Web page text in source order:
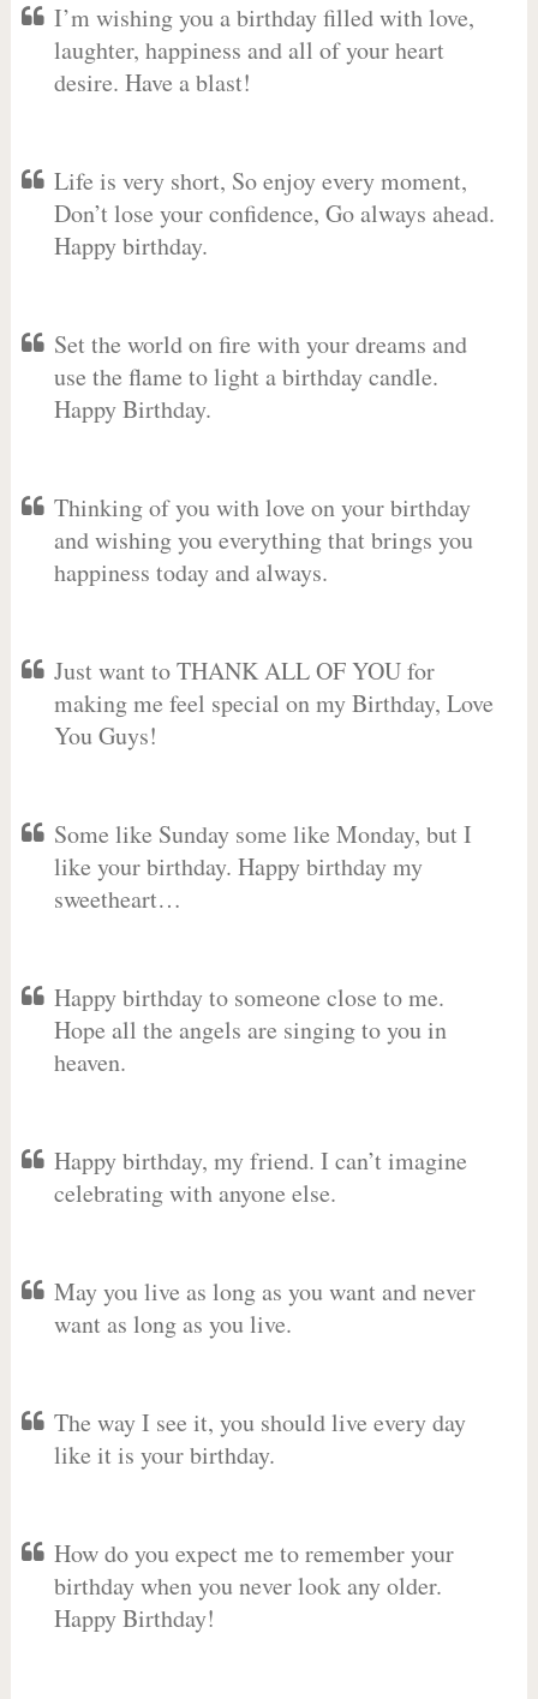
I’m wishing you a birthday filled with love,
laughter, happiness and all of your heart
desire. Have a blast!
Life is very short, So enjoy every moment,
Don’t lose your confidence, Go always ahead.
Happy birthday.
Set the world on fire with your dreams and
use the flame to light a birthday candle.
Happy Birthday.
Thinking of you with love on your birthday
and wishing you everything that brings you
happiness today and always.
Just want to THANK ALL OF YOU for
making me feel special on my Birthday, Love
You Guys!
Some like Sunday some like Monday, but I
like your birthday. Happy birthday my
sweetheart…
Happy birthday to someone close to me.
Hope all the angels are singing to you in
heaven.
Happy birthday, my friend. I can’t imagine
celebrating with anyone else.
May you live as long as you want and never
want as long as you live.
The way I see it, you should live every day
like it is your birthday.
How do you expect me to remember your
birthday when you never look any older.
Happy Birthday!